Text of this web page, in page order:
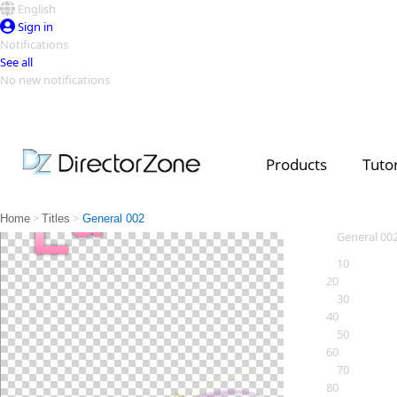
English
Sign in
Notifications
See all
No new notifications
Products
Video Contest Gallery
Top Templates
Creators
Home > Titles > General 002
General
10
20
30
40
50
60
70
80